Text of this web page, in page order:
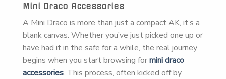
Mini Draco Accessories
A Mini Draco is more than just a compact AK, it’s a
blank canvas. Whether you’ve just picked one up or
have had it in the safe for a while, the real journey
begins when you start browsing formini draco
accessories. This process, often kicked off by